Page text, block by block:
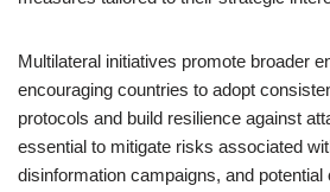
Multilateral initiatives promote broader
encouraging countries to adopt
protocols and build resilience against
essential to mitigate risks associated
disinformation campaigns, and